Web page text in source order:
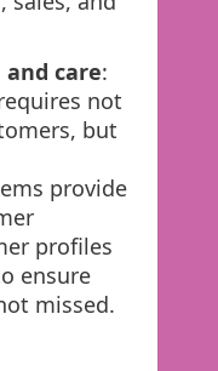
care:
not
but
provide
profiles
ensure
missed.